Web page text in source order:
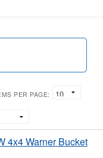
PER PAGE:
4x4 Warner Bucket